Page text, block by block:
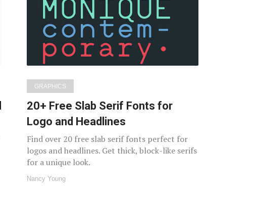
GRAPHICS
20+ Free Slab Serif Fonts for
Logo and Headlines
Find over 20 free slab serif fonts perfect for
logos and headlines. Get thick, block-like serifs
for a unique look.
Nancy Young